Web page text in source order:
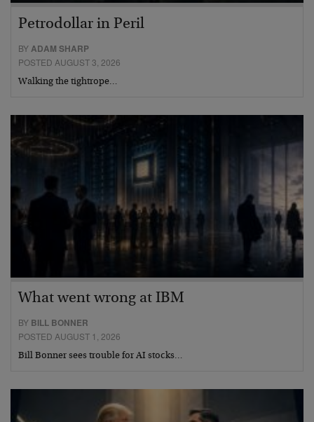
Petrodollar in Peril
BYADAM SHARP
POSTED AUGUST 3, 2026
Walking the tightrope…
What went wrong at IBM
BY BILL BONNER
POSTED AUGUST 1, 2026
Bill Bonner sees trouble for AI stocks…